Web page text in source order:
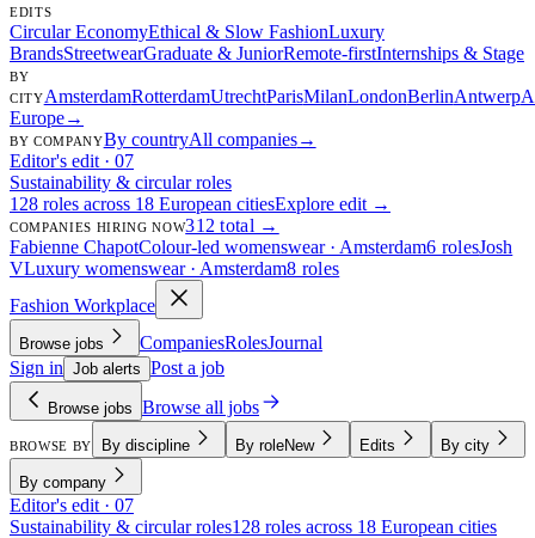
EDITS
Circular EconomyEthical & Slow FashionLuxury
BrandsStreetwearGraduate & JuniorRemote-firstInternships & Stage
BY
CITYAmsterdamRotterdamUtrechtParisMilanLondonBerlinAntwerp
Europe→
BY COMPANYBy countryAll companies→
Editor's edit · 07
Sustainability & circular roles
128 roles across 18 European citiesExplore edit →
COMPANIES HIRING NOW312 total →
Fabienne ChapotColour-led womenswear · Amsterdam6 rolesJosh
VLuxury womenswear · Amsterdam8 roles
Fashion Workplace
Browse jobs CompaniesRolesJournal
Sign in Job alerts Post a job
Browse jobs Browse all jobs
BROWSE BY By discipline By roleNew Edits By city
By company
Editor's edit · 07
Sustainability & circular roles128 roles across 18 European cities